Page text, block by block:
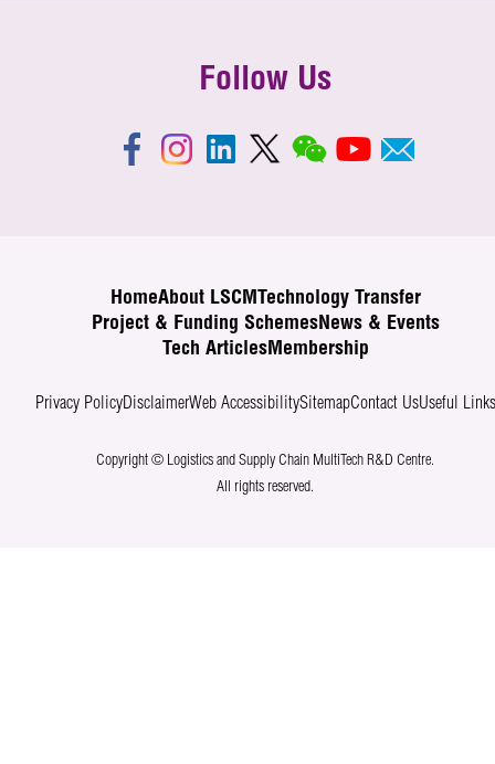
Follow Us
HomeAbout LSCM
Technology Transfer
Project & Funding SchemesNews & Events
Tech ArticlesMembership
Privacy PolicyDisclaimerWeb AccessibilitySitemapContact UsUseful Links
Copyright © Logistics and Supply Chain MultiTech R&D Centre.
All rights reserved.